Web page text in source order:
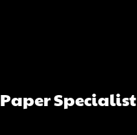
Specialist